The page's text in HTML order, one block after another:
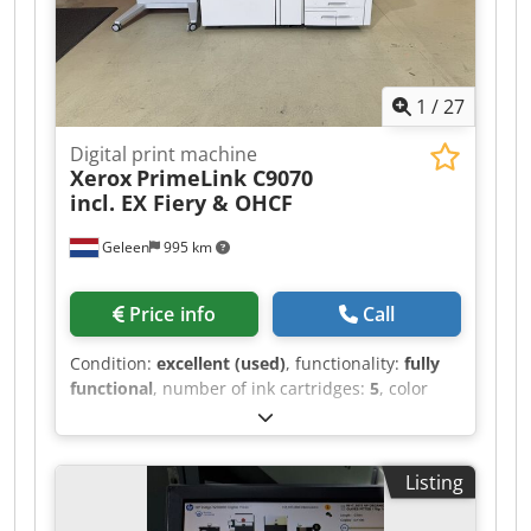
frequency: 50/60 Hz Power input #2 current:
12/10 A Manufacture date: 2025-03-05 Country
of manufacture: China If you have any questions
or need more information, feel free to send us a
message or give us a call.
1 /27
Geleen 995 km
Digital print machine
Xerox PrimeLink C9070
incl. EX Fiery & OHCF
Price info Call
Condition: excellent (used), functionality: fully
functional, number of ink cartridges: 5, color
, resolution (max.):
of feeding trays:6, counter reading (black):
121,531, counter reading (color):236,585, input
220 V, Equipment:auto duplex, Xerox
PrimeLink C9070, including OCT, 1OHCF, and an
Listing